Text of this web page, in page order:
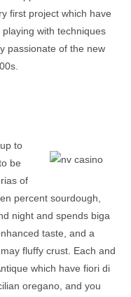
first project which have
with techniques
passionate of the new
to
be
of
percent sourdough,
night and spends biga
taste, and a
fluffy crust. Each and
which have fiori di
oregano, and you